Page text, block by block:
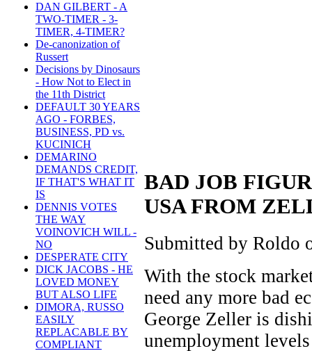
DAN GILBERT - A
TWO-TIMER - 3-
TIMER, 4-TIMER?
De-canonization of
Russert
Decisions by Dinosaurs
- How Not to Elect in
the 11th District
DEFAULT 30 YEARS
AGO - FORBES,
BUSINESS, PD vs.
KUCINICH
DEMARINO
DEMANDS CREDIT,
IF THAT'S WHAT IT
IS
DENNIS VOTES
THE WAY
VOINOVICH WILL -
NO
DESPERATE CITY
DICK JACOBS - HE
LOVED MONEY
BUT ALSO LIFE
DIMORA, RUSSO
EASILY
REPLACABLE BY
COMPLIANT
BAD JOB
USA FROM
Submitted by Roldo
With the stock
need any more bad
George Zeller is
unemployment